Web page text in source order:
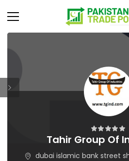
Tahir Group Of
dubai islamic bank street